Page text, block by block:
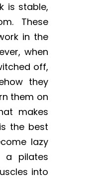
is stable,
These
in the
when
off,
they
them on
makes
the best
lazy
a pilates
into